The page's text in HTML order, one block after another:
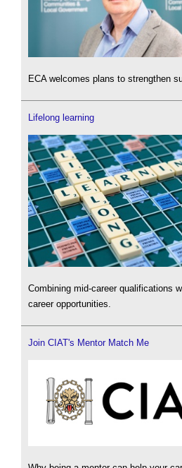
ECA welcomes plans to strengthen
Lifelong learning
Combining mid-career qualifications
career opportunities.
Join CIAT's Mentor Match Me